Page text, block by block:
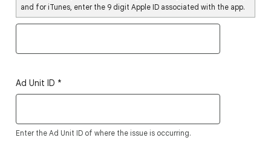
and for iTunes, enter the 9 digit Apple ID associated with the app.
Ad Unit ID *
Enter the Ad Unit ID of where the issue is occurring.